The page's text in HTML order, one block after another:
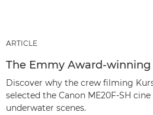
ARTICLE
The Emmy Award-winning
Discover why the crew filming
selected the Canon ME20F-SH
underwater scenes.